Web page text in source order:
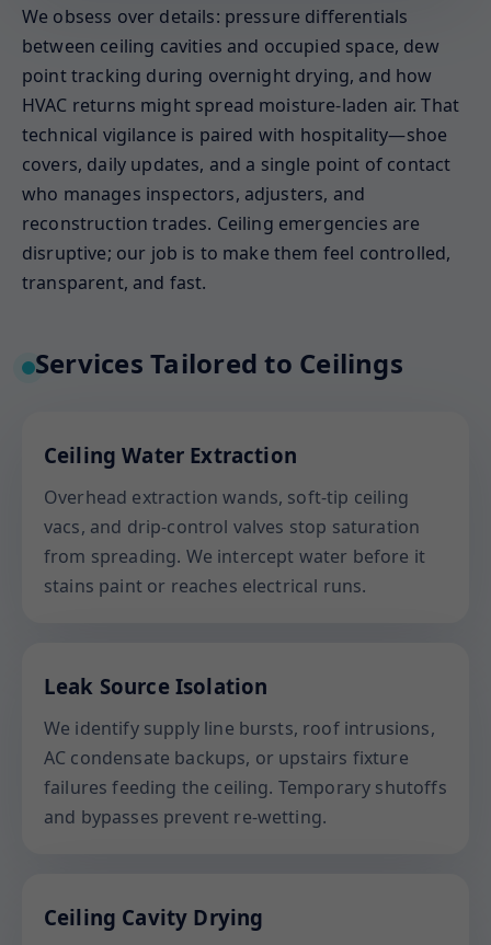
We obsess over details: pressure differentials
between ceiling cavities and occupied space, dew
point tracking during overnight drying, and how
HVAC returns might spread moisture-laden air. That
technical vigilance is paired with hospitality—shoe
covers, daily updates, and a single point of contact
who manages inspectors, adjusters, and
reconstruction trades. Ceiling emergencies are
disruptive; our job is to make them feel controlled,
transparent, and fast.
Services Tailored to Ceilings
Ceiling Water Extraction
Overhead extraction wands, soft-tip ceiling
vacs, and drip-control valves stop saturation
from spreading. We intercept water before it
stains paint or reaches electrical runs.
Leak Source Isolation
We identify supply line bursts, roof intrusions,
AC condensate backups, or upstairs fixture
failures feeding the ceiling. Temporary shutoffs
and bypasses prevent re-wetting.
Ceiling Cavity Drying